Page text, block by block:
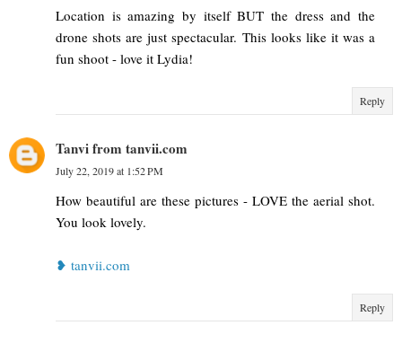
Location is amazing by itself BUT the dress and the
drone shots are just spectacular. This looks like it was a
fun shoot - love it Lydia!
Reply
Tanvi from tanvii.com
July 22, 2019 at 1:52 PM
How beautiful are these pictures - LOVE the aerial shot.
You look lovely.
❥ tanvii.com
Reply